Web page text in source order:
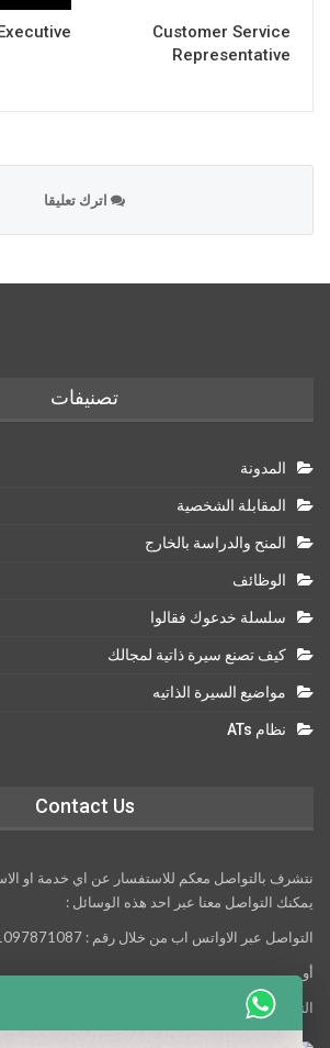
Customer Service
Representative
اترك تعليقا
تصنيفات
المدونة
المقابلة الشخصية
المنح والدراسة بالخارج
الوظائف
سلسلة خدعوك فقالوا
كيف تصنع سيرة ذاتية لمجالك
مواضيع السيرة الذاتيه
نظام ATs
Contact Us
نتشرف بالتواصل معكم للاستفسار عن اي خدمة او
يمكنك التواصل معنا عبر احد هذه الوسائل :
التواصل عبر الاواتس اب من خلال رقم : 01097871087
أو
التواصل معنا عبر مواقع التواصل الاجتماعي التالية :